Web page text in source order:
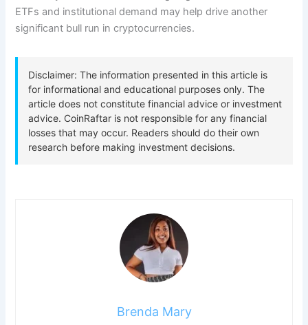
ETFs and institutional demand may help drive another
significant bull run in cryptocurrencies.
Brenda Mary